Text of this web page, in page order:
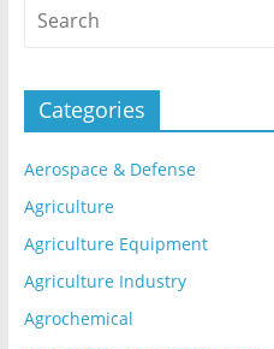
Categories
Aerospace & Defense
Agriculture
Agriculture Equipment
Agriculture Industry
Agrochemical